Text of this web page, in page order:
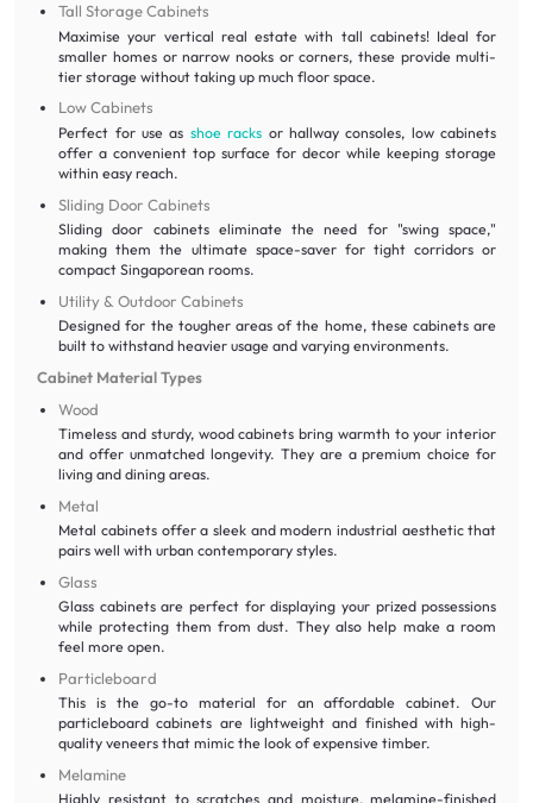
Tall Storage Cabinets
Maximise your vertical real estate with tall cabinets! Ideal for
smaller homes or narrow nooks or corners, these provide multi-
tier storage without taking up much floor space.
Low Cabinets
Perfect for use as shoe racks or hallway consoles, low cabinets
offer a convenient top surface for decor while keeping storage
within easy reach.
Sliding Door Cabinets
Sliding door cabinets eliminate the need for "swing space,"
making them the ultimate space-saver for tight corridors or
compact Singaporean rooms.
Utility & Outdoor Cabinets
Designed for the tougher areas of the home, these cabinets are
built to withstand heavier usage and varying environments.
Cabinet Material Types
Wood
Timeless and sturdy, wood cabinets bring warmth to your interior
and offer unmatched longevity. They are a premium choice for
living and dining areas.
Metal
Metal cabinets offer a sleek and modern industrial aesthetic that
pairs well with urban contemporary styles.
Glass
Glass cabinets are perfect for displaying your prized possessions
while protecting them from dust. They also help make a room
feel more open.
Particleboard
This is the go-to material for an affordable cabinet. Our
particleboard cabinets are lightweight and finished with high-
quality veneers that mimic the look of expensive timber.
Melamine
Highly resistant to scratches and moisture, melamine-finished